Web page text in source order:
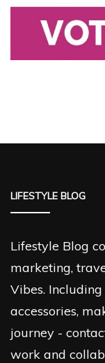
LIFESTYLE BLOG
Lifestyle Blog
marketing,
Vibes.
accessories,
journey -
work and